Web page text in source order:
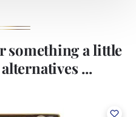
something a little
...